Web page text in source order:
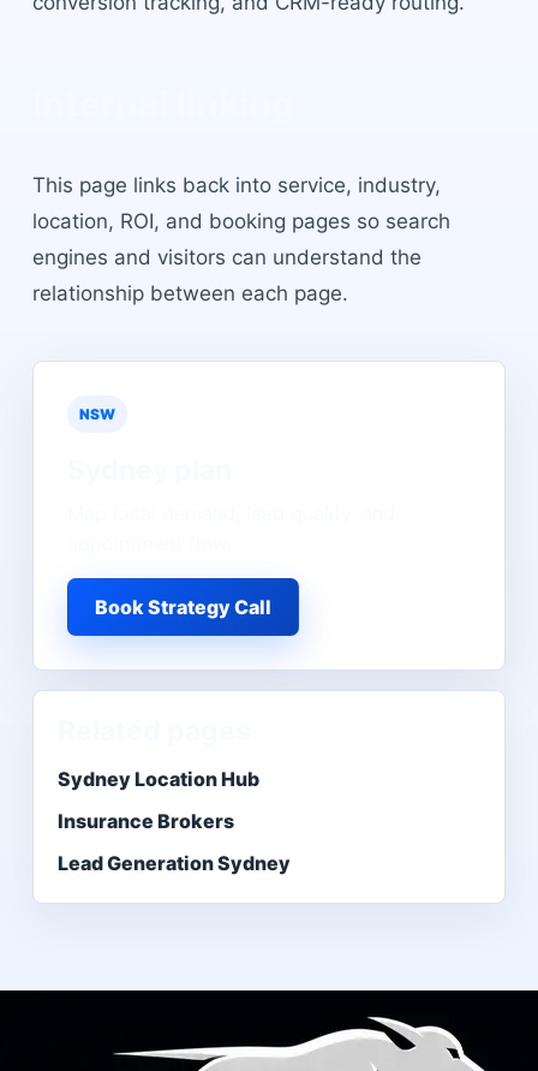
This page links back into service, industry,
location, ROI, and booking pages so search
engines and visitors can understand the
relationship between each page.
NSW
Book Strategy Call
Sydney Location Hub
Insurance Brokers
Lead Generation Sydney